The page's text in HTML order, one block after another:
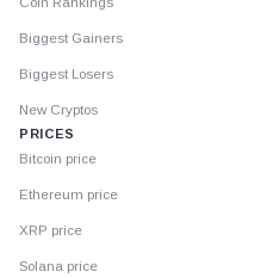
Biggest Gainers
Biggest Losers
New Cryptos
PRICES
Bitcoin price
Ethereum price
XRP price
Solana price